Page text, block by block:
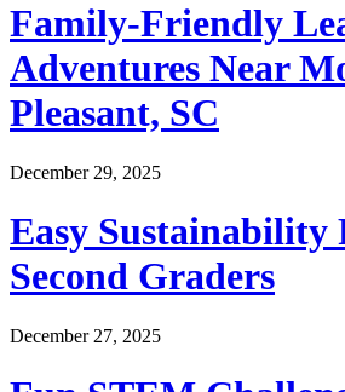
Family-Friendly
Adventures Near
Pleasant, SC
December 29, 2025
Easy Sustainability
Second Graders
December 27, 2025